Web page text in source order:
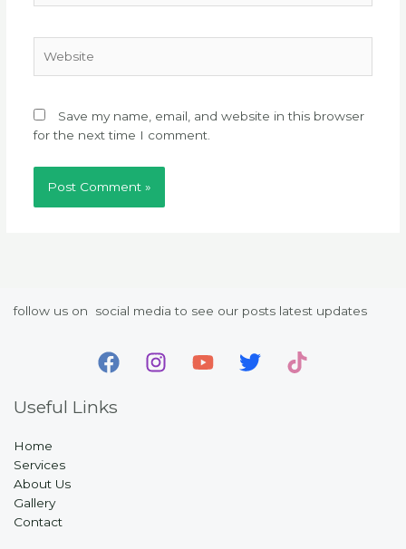
Save my name, email, and website in this browser
for the next time I comment.
follow us on social media to see our posts latest updates
Useful Links
Home
Services
About Us
Gallery
Contact